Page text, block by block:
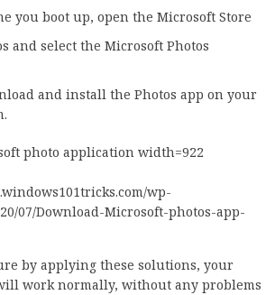
you boot up, open the Microsoft Store
and select the Microsoft Photos
and install the Photos app on your
photo application width=922
wp-
07/Download-Microsoft-photos-app-
by applying these solutions, your
work normally, without any problems